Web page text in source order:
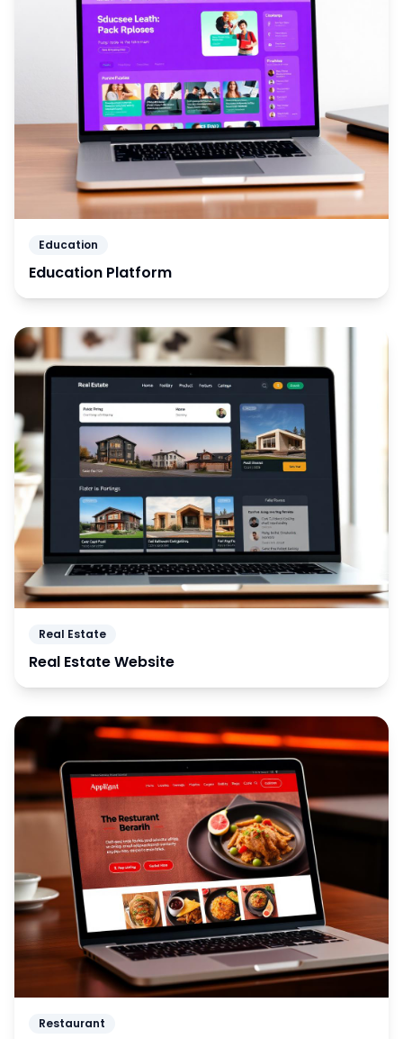
Education
Education Platform
Real Estate
Real Estate Website
Restaurant